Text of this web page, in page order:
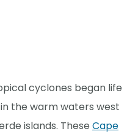
cyclones began life
the warm waters west
islands. These Cape